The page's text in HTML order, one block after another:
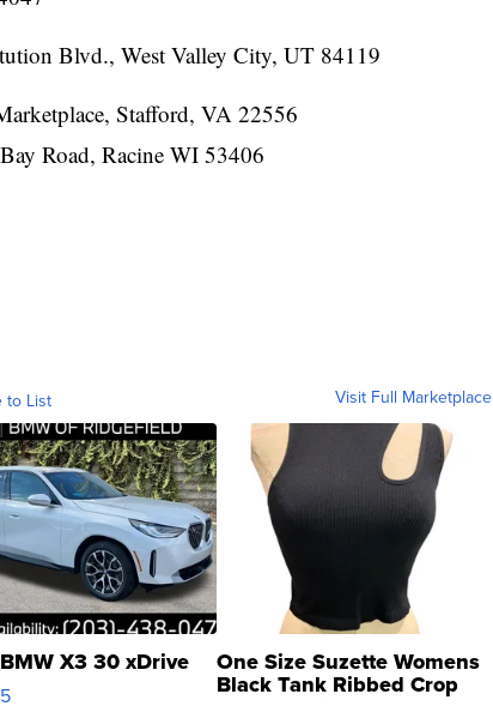
Blvd., West Valley City, UT 84119
Stafford, VA 22556
Road, Racine WI 53406
to List Visit Full Marketplace
X3 30 xDrive One Size Suzette Womens
Black Tank Ribbed Crop